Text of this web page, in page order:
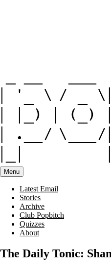
Menu
Latest Email
Stories
Archive
Club Popbitch
Quizzes
About
The Daily Tonic: